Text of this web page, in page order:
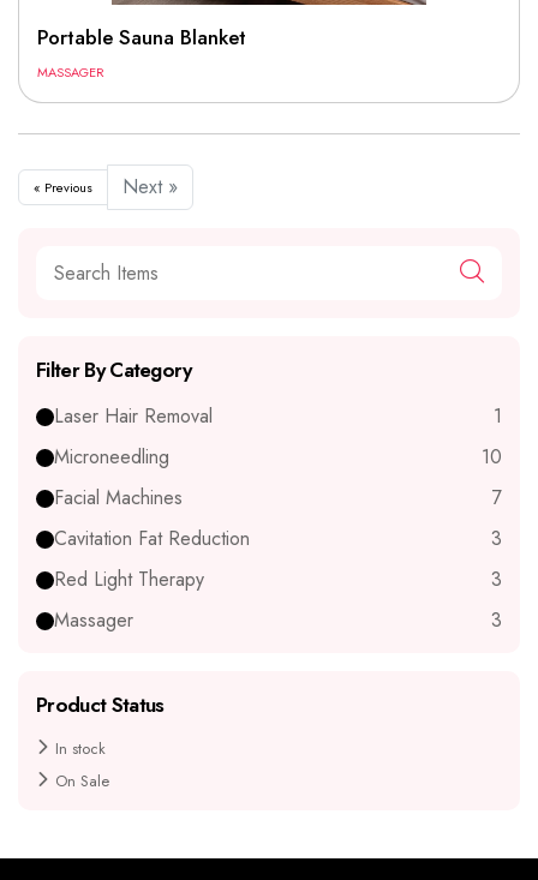
Filter By Category
Laser Hair Removal
1
Microneedling
10
Facial Machines
7
Cavitation Fat Reduction
3
Red Light Therapy
3
Massager
3
Product Status
In stock
On Sale
Portable Sauna Blanket
MASSAGER
« Previous Next »